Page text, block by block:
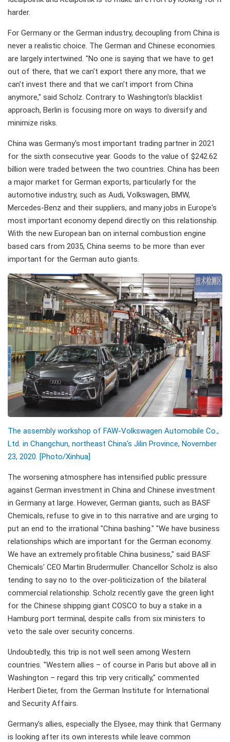
harder.
For Germany or the German industry, decoupling from China is
never a realistic choice. The German and Chinese economies
are largely intertwined. "No one is saying that we have to get
out of there, that we can't export there any more, that we
can't invest there and that we can't import from China
anymore," said Scholz. Contrary to Washington's blacklist
approach, Berlin is focusing more on ways to diversify and
minimize risks.
China was Germany's most important trading partner in 2021
for the sixth consecutive year. Goods to the value of $242.62
billion were traded between the two countries. China has been
a major market for German exports, particularly for the
automotive industry, such as Audi, Volkswagen, BMW,
Mercedes-Benz and their suppliers, and many jobs in Europe's
most important economy depend directly on this relationship.
With the new European ban on internal combustion engine
based cars from 2035, China seems to be more than ever
important for the German auto giants.
The assembly workshop of FAW-Volkswagen Automobile Co.,
Ltd. in Changchun, northeast China's Jilin Province, November
23, 2020. [Photo/Xinhua]
The worsening atmosphere has intensified public pressure
against German investment in China and Chinese investment
in Germany at large. However, German giants, such as BASF
Chemicals, refuse to give in to this narrative and are urging to
put an end to the irrational "China bashing." "We have business
relationships which are important for the German economy.
We have an extremely profitable China business," said BASF
Chemicals' CEO Martin Brudermuller. Chancellor Scholz is also
tending to say no to the over-politicization of the bilateral
commercial relationship. Scholz recently gave the green light
for the Chinese shipping giant COSCO to buy a stake in a
Hamburg port terminal, despite calls from six ministers to
veto the sale over security concerns.
Undoubtedly, this trip is not well seen among Western
countries. "Western allies – of course in Paris but above all in
Washington – regard this trip very critically," commented
Heribert Dieter, from the German Institute for International
and Security Affairs.
Germany's allies, especially the Elysee, may think that Germany
is looking after its own interests while leave common